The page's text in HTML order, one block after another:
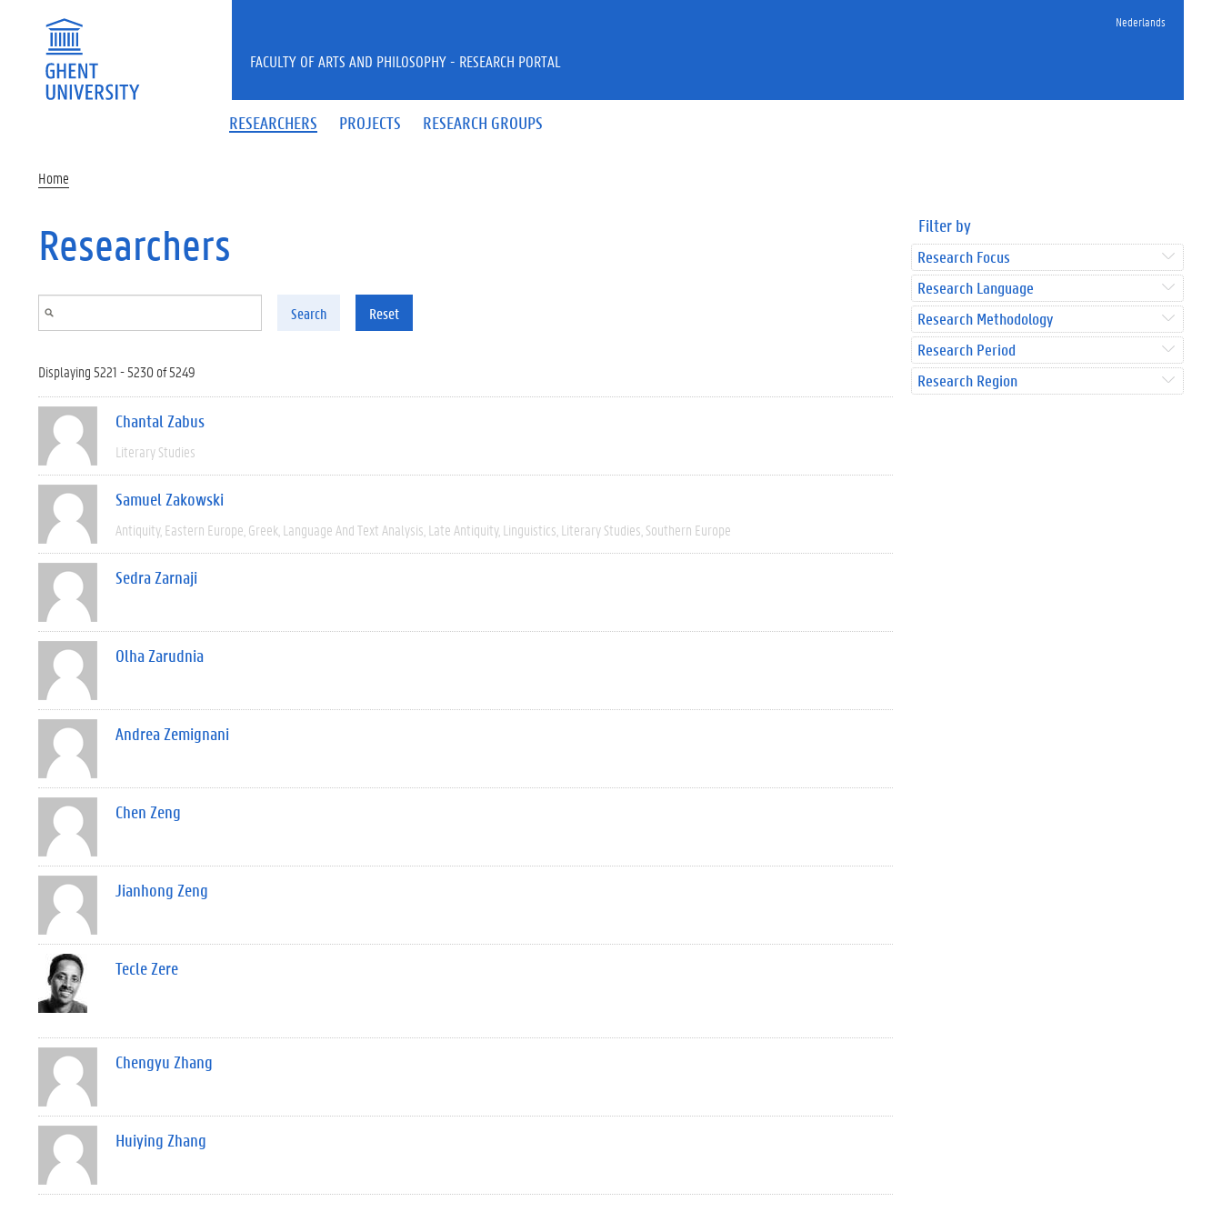
Nederlands
RESEARCHERS PROJECTS RESEARCH GROUPS
FACULTY OF ARTS AND PHILOSOPHY - RESEARCH PORTAL
Home
Researchers
Search Reset
Displaying 5221 - 5230 of 5249
Chantal Zabus
Literary Studies
Samuel Zakowski
Antiquity Eastern Europe Greek Language And Text Analysis Late Antiquity Linguistics Literary Studies Southern Europe
Sedra Zarnaji
Olha Zarudnia
Andrea Zemignani
Chen Zeng
Jianhong Zeng
Tecle Zere
Chengyu Zhang
Huiying Zhang
Filter by
Research Focus
Research Language
Research Methodology
Research Period
Research Region